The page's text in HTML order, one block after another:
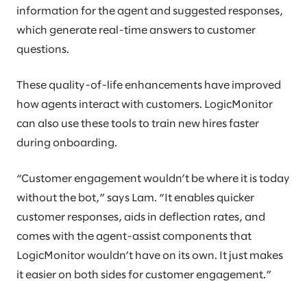
information for the agent and suggested responses,
which generate real-time answers to customer
questions.
These quality-of-life enhancements have improved
how agents interact with customers. LogicMonitor
can also use these tools to train new hires faster
during onboarding.
“Customer engagement wouldn’t be where it is today
without the bot,” says Lam. “It enables quicker
customer responses, aids in deflection rates, and
comes with the agent-assist components that
LogicMonitor wouldn’t have on its own. It just makes
it easier on both sides for customer engagement.”